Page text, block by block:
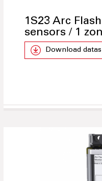
1S23 Arc
sensors / 1
Download